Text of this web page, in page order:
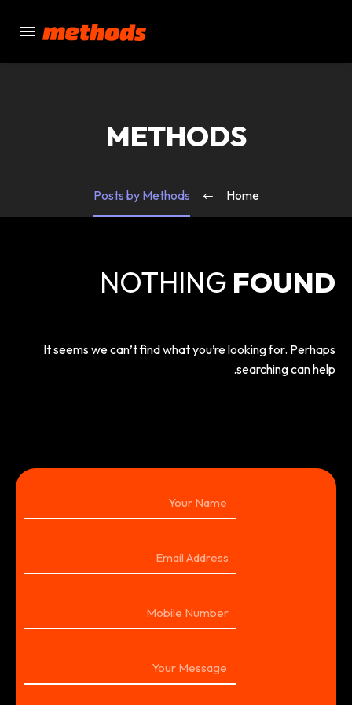
METHODS
Home
Posts by Methods
NOTHING FOUND
It seems we can’t find what you’re looking for. Perhaps
searching can help.